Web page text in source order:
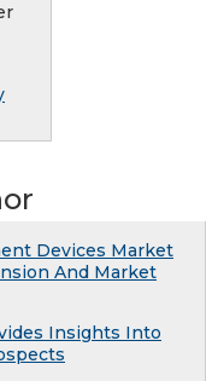
Devices Market
And Market
Insights Into